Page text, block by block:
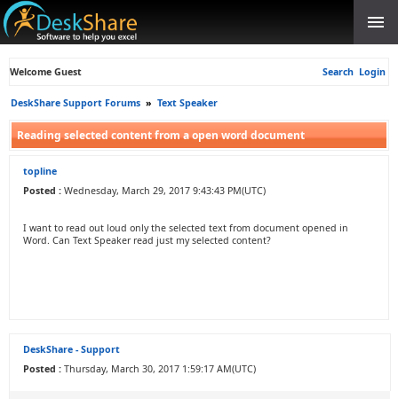
Welcome Guest Search Login
DeskShare Support Forums » Text Speaker
Reading selected content from a open word document
topline
Posted : Wednesday, March 29, 2017 9:43:43 PM(UTC)
I want to read out loud only the selected text from document opened in
Word. Can Text Speaker read just my selected content?
DeskShare - Support
Posted : Thursday, March 30, 2017 1:59:17 AM(UTC)